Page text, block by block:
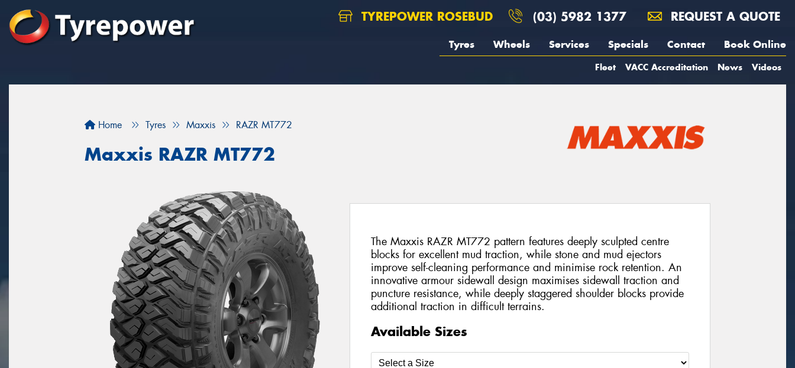
TYREPOWER ROSEBUD (03) 5982 1377 REQUEST A QUOTE
Tyres Wheels Services Specials Contact Book Online
Fleet VACC Accreditation News Videos
Home Tyres Maxxis RAZR MT772
Maxxis RAZR MT772
The Maxxis RAZR MT772 pattern features deeply sculpted centre
blocks for excellent mud traction, while stone and mud ejectors
improve self-cleaning performance and minimise rock retention. An
innovative armour sidewall design maximises sidewall traction and
puncture resistance, while deeply staggered shoulder blocks provide
additional traction in difficult terrains.
Available Sizes